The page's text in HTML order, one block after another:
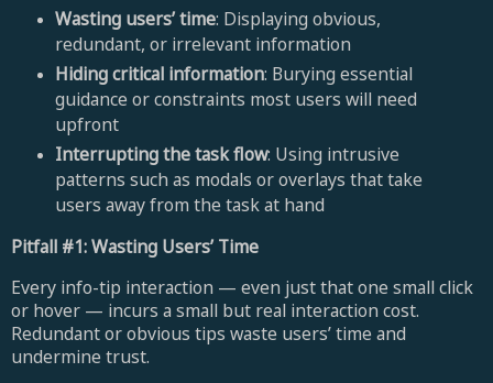
Wasting users’ time: Displaying obvious,
redundant, or irrelevant information
Hiding critical information: Burying essential
guidance or constraints most users will need
upfront
Interrupting the task flow: Using intrusive
patterns such as modals or overlays that take
users away from the task at hand
Pitfall #1: Wasting Users’ Time
Every info-tip interaction — even just that one small click
or hover — incurs a small but real interaction cost.
Redundant or obvious tips waste users’ time and
undermine trust.